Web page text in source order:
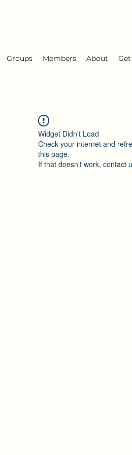
Groups Members About
Widget Didn’t Load
Check your internet and
this page.
If that doesn’t work, contact